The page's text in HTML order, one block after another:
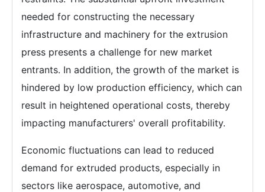
needed for constructing the necessary
infrastructure and machinery for the extrusion
press presents a challenge for new market
entrants. In addition, the growth of the market is
hindered by low production efficiency, which can
result in heightened operational costs, thereby
impacting manufacturers' overall profitability.
Economic fluctuations can lead to reduced
demand for extruded products, especially in
sectors like aerospace, automotive, and